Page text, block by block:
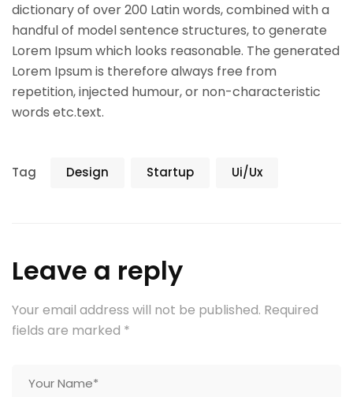
dictionary of over 200 Latin words, combined with a
handful of model sentence structures, to generate
Lorem Ipsum which looks reasonable. The generated
Lorem Ipsum is therefore always free from
repetition, injected humour, or non-characteristic
words etc.text.
Tag Design Startup Ui/Ux
Leave a reply
Your email address will not be published. Required
fields are marked *